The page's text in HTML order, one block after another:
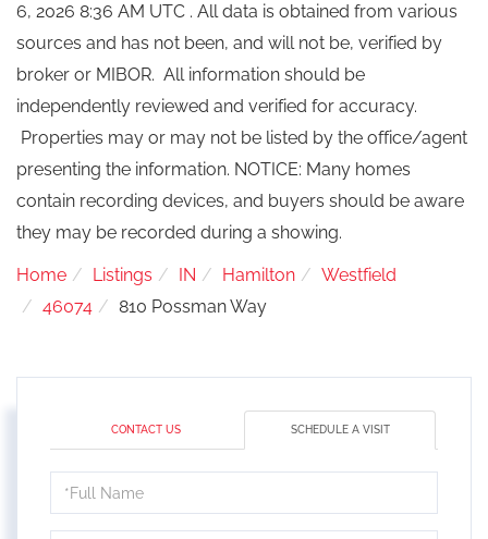
6, 2026 8:36 AM UTC . All data is obtained from various
sources and has not been, and will not be, verified by
broker or MIBOR. All information should be
independently reviewed and verified for accuracy.
Properties may or may not be listed by the office/agent
presenting the information. NOTICE: Many homes
contain recording devices, and buyers should be aware
they may be recorded during a showing.
Home Listings IN Hamilton
Westfield
46074
810 Possman Way
CONTACT US SCHEDULE A VISIT
Schedule
a